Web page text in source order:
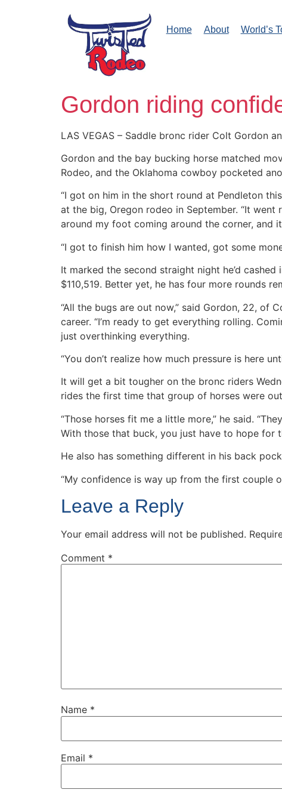
Home About World’s
Gordon riding
LAS VEGAS – Saddle bronc rider Colt Gordon
Gordon and the bay bucking horse matched
Rodeo, and the Oklahoma cowboy pocketed
“I got on him in the short round at Pendleton
at the big, Oregon rodeo in September. “It
around my foot coming around the corner, and
“I got to finish him how I wanted, got some
It marked the second straight night he’d
$110,519. Better yet, he has four more rounds
“All the bugs are out now,” said Gordon, 22, of
career. “I’m ready to get everything rolling.
just overthinking everything.
“You don’t realize how much pressure is here
It will get a bit tougher on the bronc riders
rides the first time that group of horses were
“Those horses fit me a little more,” he said.
With those that buck, you just have to hope for
He also has something different in his back
“My confidence is way up from the first couple
Leave a Reply
Your email address will not be published.
Comment *
Name *
Email *